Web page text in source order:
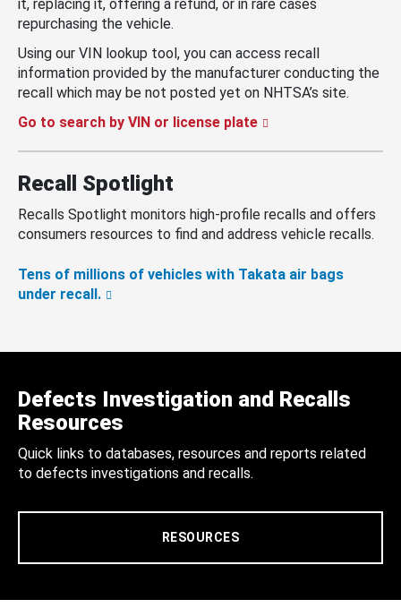
it, replacing it, offering a refund, or in rare cases
repurchasing the vehicle.
Using our VIN lookup tool, you can access recall
information provided by the manufacturer conducting the
recall which may be not posted yet on NHTSA’s site.
Go to search by VIN or license plate
Recall Spotlight
Recalls Spotlight monitors high-profile recalls and offers
consumers resources to find and address vehicle recalls.
Tens of millions of vehicles with Takata air bags
under recall.
Defects Investigation and Recalls
Resources
Quick links to databases, resources and reports related
to defects investigations and recalls.
RESOURCES